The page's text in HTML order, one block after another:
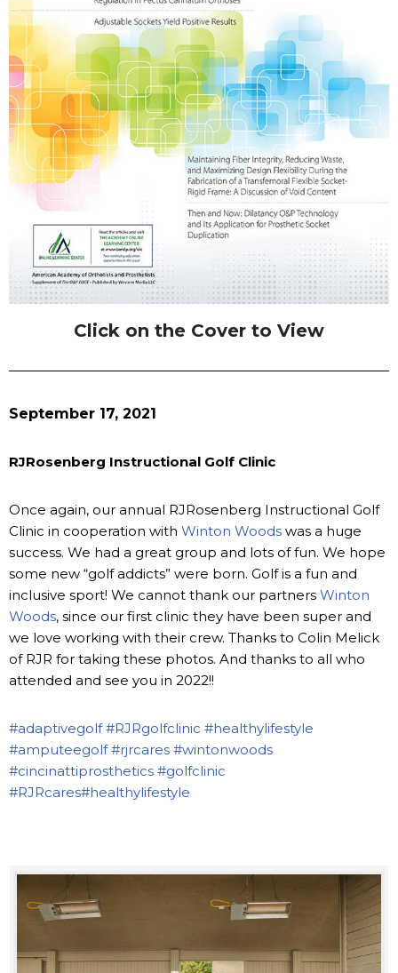
Click on the Cover to View
September 17, 2021
RJRosenberg Instructional Golf Clinic
Once again, our annual RJRosenberg Instructional Golf
Clinic in cooperation with Winton Woods was a huge
success. We had a great group and lots of fun. We hope
some new “golf addicts” were born. Golf is a fun and
inclusive sport! We cannot thank our partners Winton
Woods, since our first clinic they have been super and
we love working with their crew. Thanks to Colin Melick
of RJR for taking these photos. And thanks to all who
attended and see you in 2022!!
#adaptivegolf #RJRgolfclinic #healthylifestyle
#amputeegolf #rjrcares #wintonwoods
#cincinattiprosthetics #golfclinic
#RJRcares#healthylifestyle